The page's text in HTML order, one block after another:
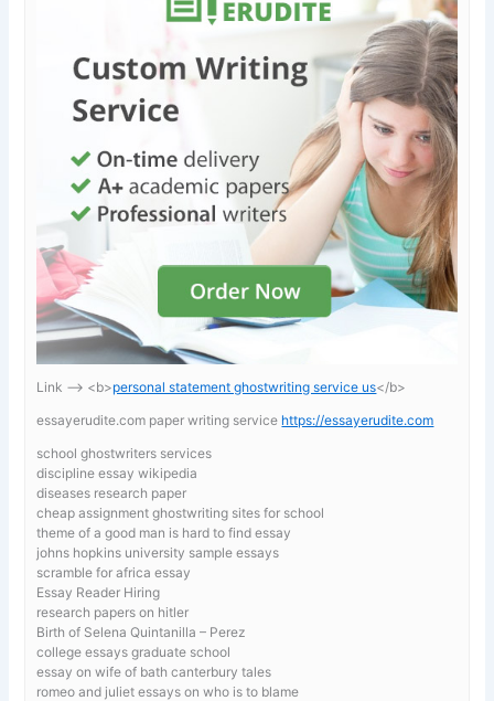
Link —-> <b>personal statement ghostwriting service us</b>
essayerudite.com paper writing service https://essayerudite.com
school ghostwriters services
discipline essay wikipedia
diseases research paper
cheap assignment ghostwriting sites for school
theme of a good man is hard to find essay
johns hopkins university sample essays
scramble for africa essay
Essay Reader Hiring
research papers on hitler
Birth of Selena Quintanilla – Perez
college essays graduate school
essay on wife of bath canterbury tales
romeo and juliet essays on who is to blame